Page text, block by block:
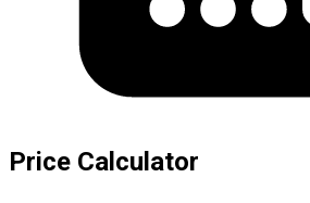
Price Calculator